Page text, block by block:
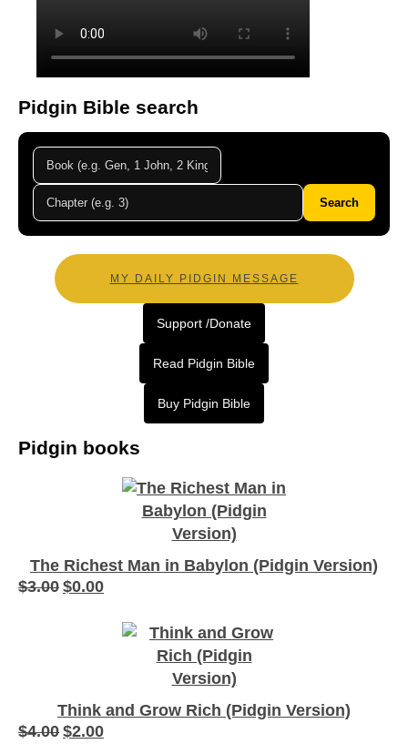
Pidgin Bible search
Search
MY DAILY PIDGIN MESSAGE
Support /Donate
Read Pidgin Bible
Buy Pidgin Bible
Pidgin books
The Richest Man in Babylon (Pidgin Version)
$3.00 Original
$0.00Current
$0.00.
Think and Grow Rich (Pidgin Version)
$4.00 Original
$2.00Current